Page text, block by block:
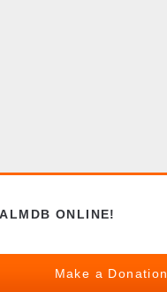
ONLINE!
Make a Donation